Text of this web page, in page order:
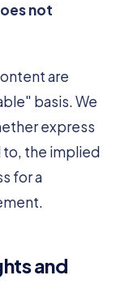
not
are
basis. We
express
to, the implied
for a
and